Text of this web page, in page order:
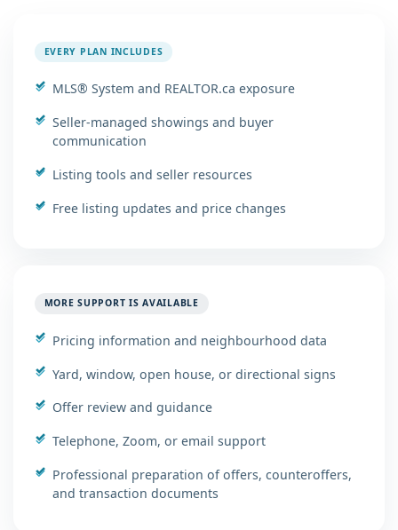
EVERY PLAN INCLUDES
MLS® System and REALTOR.ca exposure
Seller-managed showings and buyer
communication
Listing tools and seller resources
Free listing updates and price changes
MORE SUPPORT IS AVAILABLE
Pricing information and neighbourhood data
Yard, window, open house, or directional signs
Offer review and guidance
Telephone, Zoom, or email support
Professional preparation of offers, counteroffers,
and transaction documents